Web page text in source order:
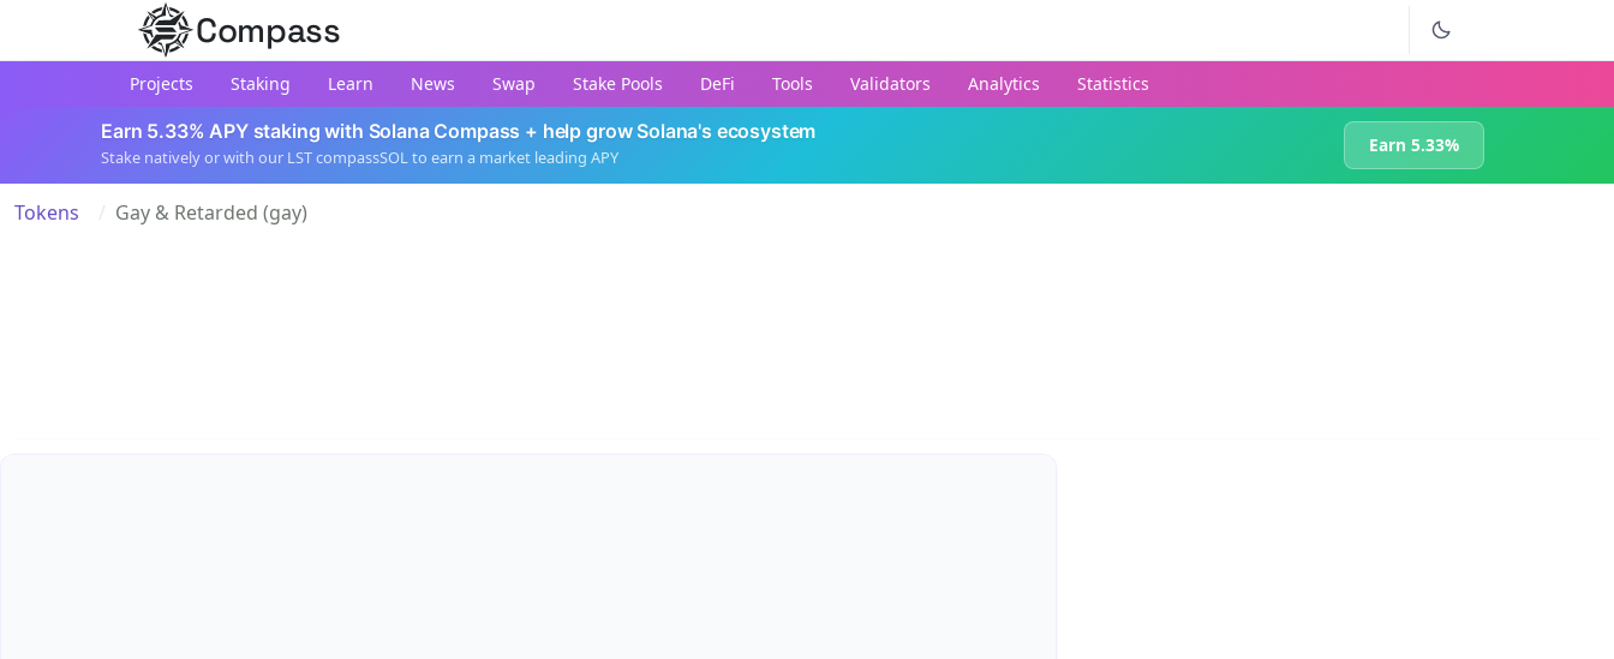
Compass
Projects Staking Learn News Swap Stake Pools DeFi Tools Validators Analytics Statistics
Earn 5.33% APY staking with Solana Compass + help grow Solana's ecosystem
Stake natively or with our LST compassSOL to earn a market leading APY
Earn 5.33%
Tokens Gay & Retarded (gay)